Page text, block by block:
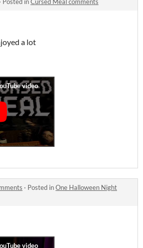
a lot
· Posted inOne Halloween Night